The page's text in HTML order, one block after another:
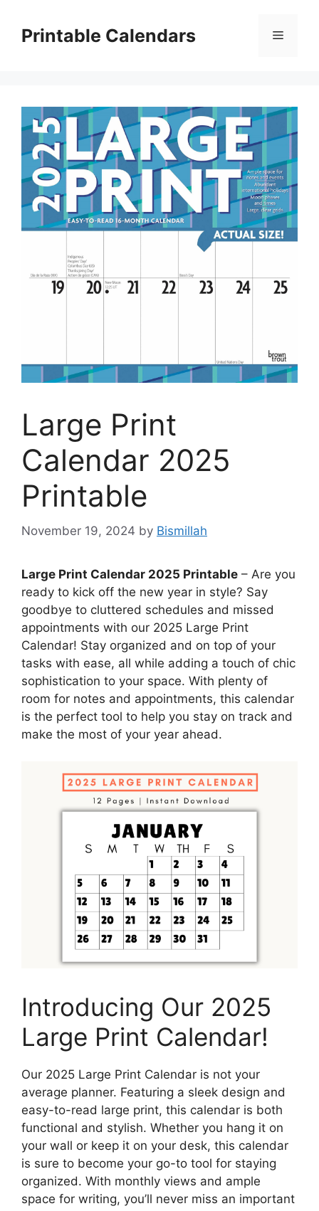
contentPrintable Calendars Menu
Large Print
Calendar 2025
Printable
November 19, 2024 by Bismillah
Large Print Calendar 2025 Printable – Are you
ready to kick off the new year in style? Say
goodbye to cluttered schedules and missed
appointments with our 2025 Large Print
Calendar! Stay organized and on top of your
tasks with ease, all while adding a touch of chic
sophistication to your space. With plenty of
room for notes and appointments, this calendar
is the perfect tool to help you stay on track and
make the most of your year ahead.
Introducing Our 2025
Large Print Calendar!
Our 2025 Large Print Calendar is not your
average planner. Featuring a sleek design and
easy-to-read large print, this calendar is both
functional and stylish. Whether you hang it on
your wall or keep it on your desk, this calendar
is sure to become your go-to tool for staying
organized. With monthly views and ample
space for writing, you’ll never miss an important